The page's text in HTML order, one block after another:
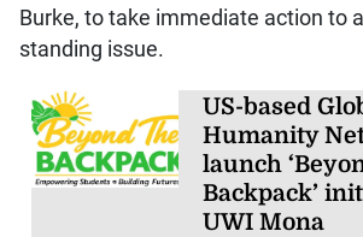
Burke, to take immediate action to
standing issue.
US-based
Humanity
launch
Backpack’
UWI Mona